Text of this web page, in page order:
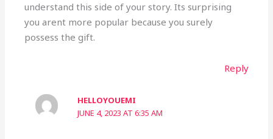
understand this side of your story. Its surprising
you arent more popular because you surely
possess the gift.
Reply
HELLOYOUEMI
JUNE 4, 2023 AT 6:35 AM